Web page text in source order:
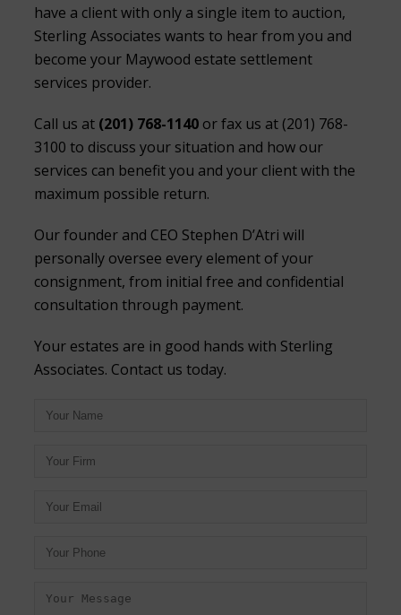
have a client with only a single item to auction,
Sterling Associates wants to hear from you and
become your Maywood estate settlement
services provider.
Call us at (201) 768-1140 or fax us at (201) 768-
3100 to discuss your situation and how our
services can benefit you and your client with the
maximum possible return.
Our founder and CEO Stephen D’Atri will
personally oversee every element of your
consignment, from initial free and confidential
consultation through payment.
Your estates are in good hands with Sterling
Associates. Contact us today.